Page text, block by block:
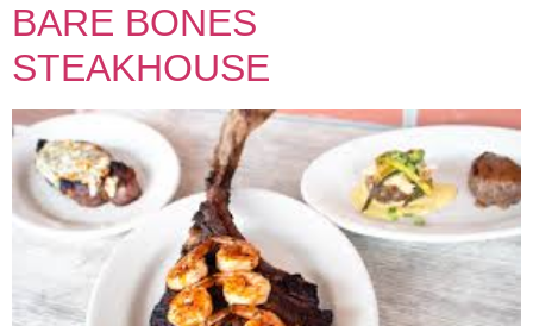
BARE BONES
STEAKHOUSE